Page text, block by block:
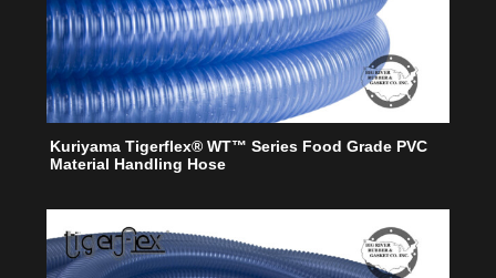
Kuriyama Tigerflex® WT™ Series Food Grade PVC
Material Handling Hose